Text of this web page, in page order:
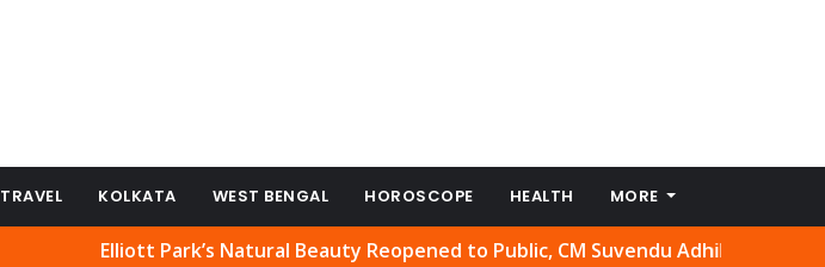
TRAVEL KOLKATA WEST BENGAL HOROSCOPE HEALTH MORE
Elliott Park’s Natural Beauty Reopened to Public, CM Suvendu Adhikari Welcomes Move